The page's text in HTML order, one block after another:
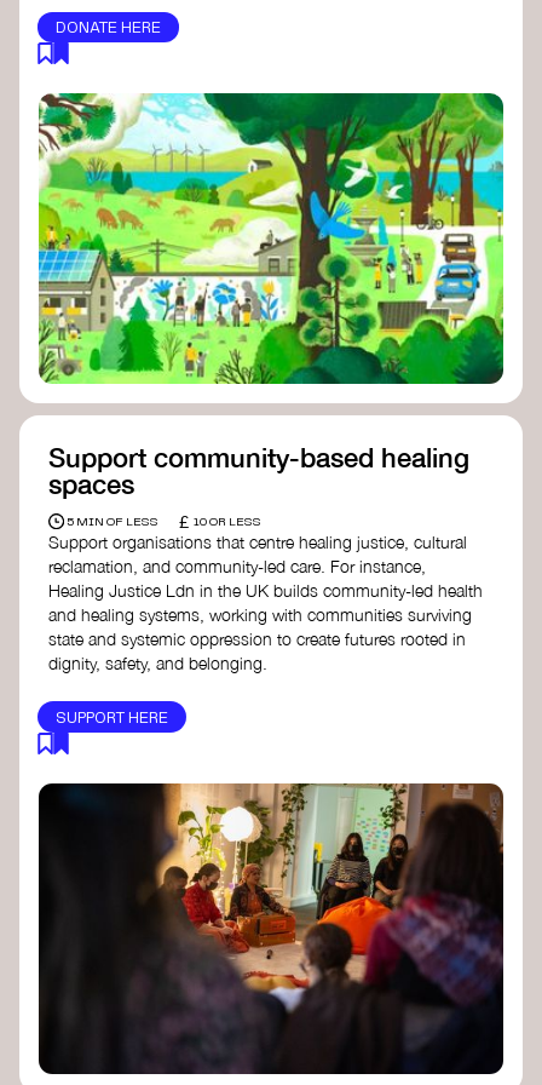
DONATE HERE
Support community-based healing
spaces
5 MIN OF LESS £ 10 OR LESS
Support organisations that centre healing justice, cultural
reclamation, and community-led care. For instance,
Healing Justice Ldn in the UK builds community-led health
and healing systems, working with communities surviving
state and systemic oppression to create futures rooted in
dignity, safety, and belonging.
SUPPORT HERE